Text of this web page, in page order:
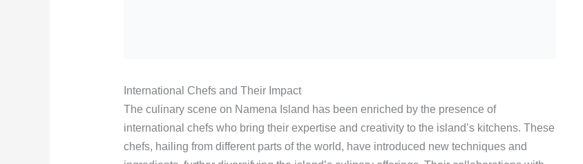
International Chefs and Their Impact
The culinary scene on Namena Island has been enriched by the presence of
international chefs who bring their expertise and creativity to the island’s kitchens. These
chefs, hailing from different parts of the world, have introduced new techniques and